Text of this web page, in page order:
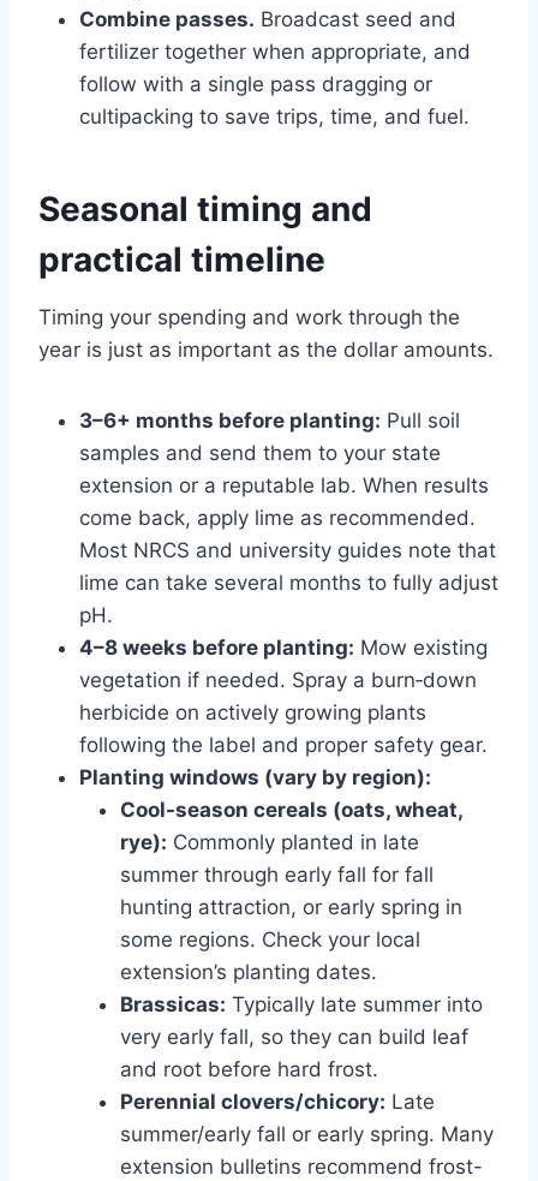
Combine passes. Broadcast seed and
fertilizer together when appropriate, and
follow with a single pass dragging or
cultipacking to save trips, time, and fuel.
Seasonal timing and
practical timeline
Timing your spending and work through the
year is just as important as the dollar amounts.
3–6+ months before planting: Pull soil
samples and send them to your state
extension or a reputable lab. When results
come back, apply lime as recommended.
Most NRCS and university guides note that
lime can take several months to fully adjust
pH.
4–8 weeks before planting: Mow existing
vegetation if needed. Spray a burn‑down
herbicide on actively growing plants
following the label and proper safety gear.
Planting windows (vary by region):
Cool-season cereals (oats, wheat,
rye): Commonly planted in late
summer through early fall for fall
hunting attraction, or early spring in
some regions. Check your local
extension’s planting dates.
Brassicas: Typically late summer into
very early fall, so they can build leaf
and root before hard frost.
Perennial clovers/chicory: Late
summer/early fall or early spring. Many
extension bulletins recommend frost-